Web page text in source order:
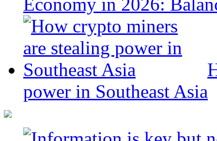
Economy in 2026:
power in Southeast Asia